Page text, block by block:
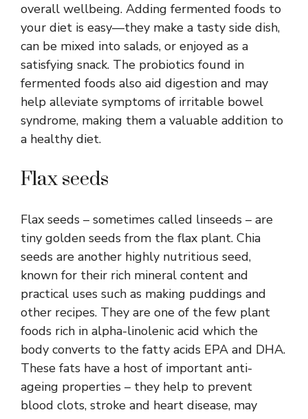
overall wellbeing. Adding fermented foods to
your diet is easy—they make a tasty side dish,
can be mixed into salads, or enjoyed as a
satisfying snack. The probiotics found in
fermented foods also aid digestion and may
help alleviate symptoms of irritable bowel
syndrome, making them a valuable addition to
a healthy diet.
Flax seeds
Flax seeds – sometimes called linseeds – are
tiny golden seeds from the flax plant. Chia
seeds are another highly nutritious seed,
known for their rich mineral content and
practical uses such as making puddings and
other recipes. They are one of the few plant
foods rich in alpha-linolenic acid which the
body converts to the fatty acids EPA and DHA.
These fats have a host of important anti-
ageing properties – they help to prevent
blood clots, stroke and heart disease, may